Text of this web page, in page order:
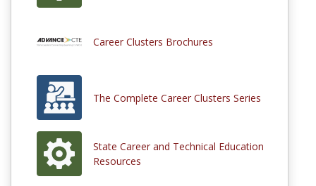
Career Clusters Brochures
The Complete Career Clusters Series
State Career and Technical Education
Resources